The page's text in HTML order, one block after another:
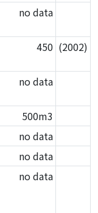
no data
450 (2002)
no data
500m3
no data
no data
no data